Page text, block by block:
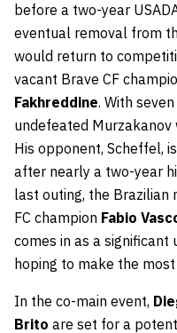
before a two-year
eventual removal from
would return to
vacant Brave CF
Fakhreddine. With
undefeated
His opponent, Scheffel,
after nearly a two-year
last outing, the Brazilian
FC champion Fabio
comes in as a
hoping to make the
In the co-main event,
Brito are set for a